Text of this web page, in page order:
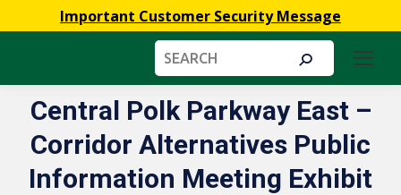
Important Customer Security Message
Search:
Central Polk Parkway East –
Corridor Alternatives Public
Information Meeting Exhibit